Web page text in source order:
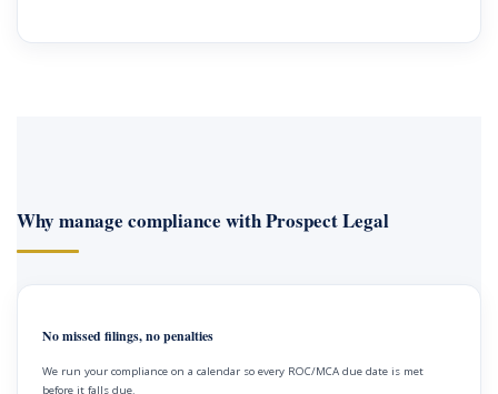
Why manage compliance with Prospect Legal
No missed filings, no penalties
We run your compliance on a calendar so every ROC/MCA due date is met
before it falls due.